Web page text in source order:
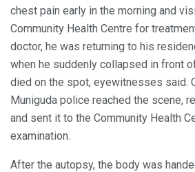
chest pain early in the morning and
Community Health Centre for
doctor, he was returning to his
when he suddenly collapsed in front
died on the spot, eyewitnesses said.
Muniguda police reached the scene,
and sent it to the Community Health
examination.
After the autopsy, the body was